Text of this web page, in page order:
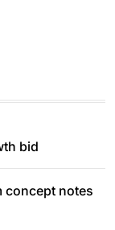
bid
concept notes